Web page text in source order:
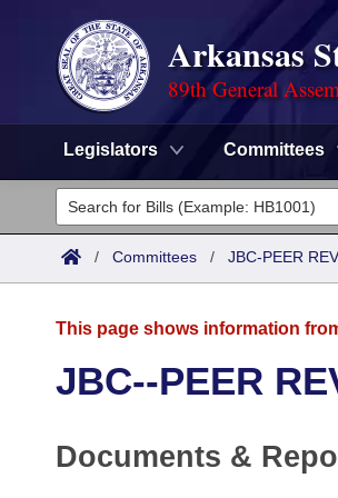
Arkansas
89th General
Legislators Committees
Legislators
List All
District Finder
Committees
Task Force
Code Sections Amended
Advanced Search
Meetings and Events
Arkansas Law
/ Committees / JBC-PEER
This page shows information
JBC--PEER
Documents &